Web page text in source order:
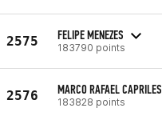
2575 FELIPE MENEZES
183790 points
2576 MARCO RAFAEL CAPRILES
183828 points